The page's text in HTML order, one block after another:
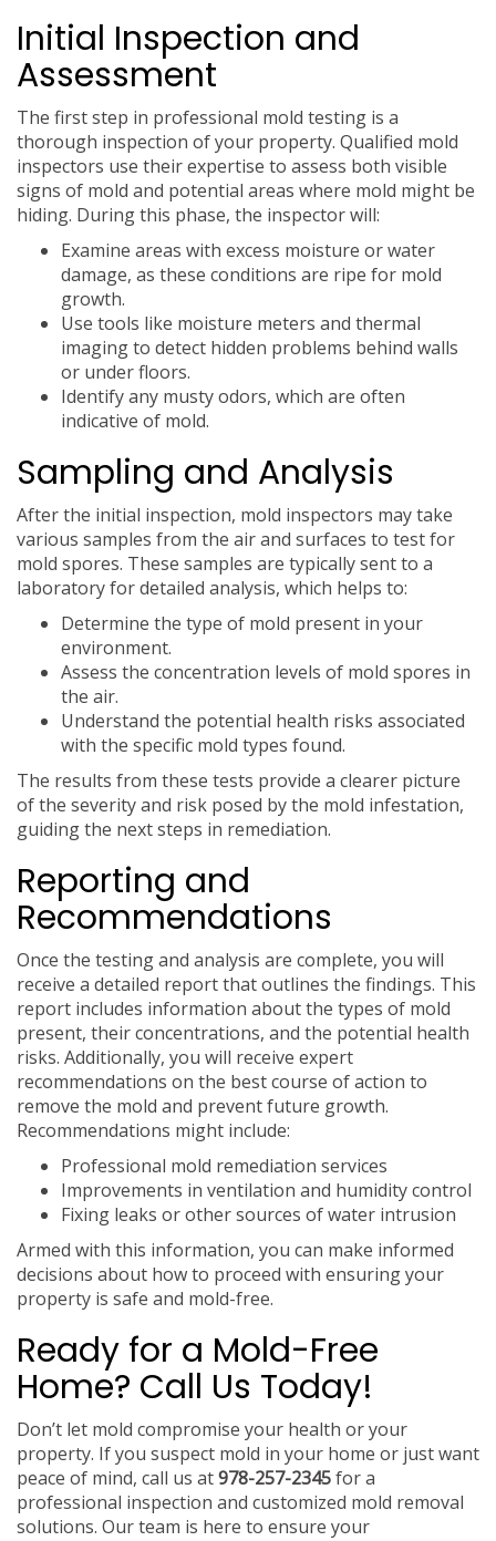
Initial Inspection and
Assessment
The first step in professional mold testing is a
thorough inspection of your property. Qualified mold
inspectors use their expertise to assess both visible
signs of mold and potential areas where mold might be
hiding. During this phase, the inspector will:
Examine areas with excess moisture or water
damage, as these conditions are ripe for mold
growth.
Use tools like moisture meters and thermal
imaging to detect hidden problems behind walls
or under floors.
Identify any musty odors, which are often
indicative of mold.
Sampling and Analysis
After the initial inspection, mold inspectors may take
various samples from the air and surfaces to test for
mold spores. These samples are typically sent to a
laboratory for detailed analysis, which helps to:
Determine the type of mold present in your
environment.
Assess the concentration levels of mold spores in
the air.
Understand the potential health risks associated
with the specific mold types found.
The results from these tests provide a clearer picture
of the severity and risk posed by the mold infestation,
guiding the next steps in remediation.
Reporting and
Recommendations
Once the testing and analysis are complete, you will
receive a detailed report that outlines the findings. This
report includes information about the types of mold
present, their concentrations, and the potential health
risks. Additionally, you will receive expert
recommendations on the best course of action to
remove the mold and prevent future growth.
Recommendations might include:
Professional mold remediation services
Improvements in ventilation and humidity control
Fixing leaks or other sources of water intrusion
Armed with this information, you can make informed
decisions about how to proceed with ensuring your
property is safe and mold-free.
Ready for a Mold-Free
Home? Call Us Today!
Don’t let mold compromise your health or your
property. If you suspect mold in your home or just want
peace of mind, call us at978-257-2345for a
professional inspection and customized mold removal
solutions. Our team is here to ensure your